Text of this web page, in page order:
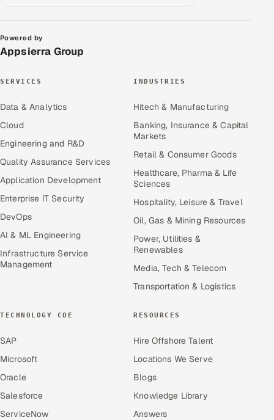
Powered by
Appsierra Group
SERVICES
Data & Analytics
Cloud
Engineering and R&D
Quality Assurance Services
Application Development
Enterprise IT Security
DevOps
AI & ML Engineering
Infrastructure Service
Management
INDUSTRIES
Hitech & Manufacturing
Banking, Insurance & Capital
Markets
Retail & Consumer Goods
Healthcare, Pharma & Life
Sciences
Hospitality, Leisure & Travel
Oil, Gas & Mining Resources
Power, Utilities &
Renewables
Media, Tech & Telecom
Transportation & Logistics
TECHNOLOGY COE
SAP
Microsoft
Oracle
Salesforce
ServiceNow
RESOURCES
Hire Offshore Talent
Locations We Serve
Blogs
Knowledge Library
Answers